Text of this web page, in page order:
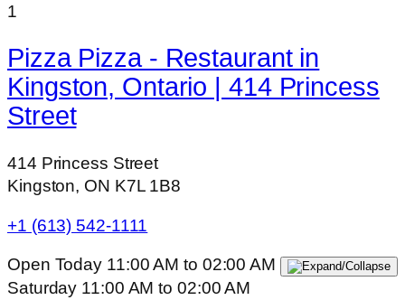
1
Pizza Pizza - Restaurant in
Kingston, Ontario | 414 Princess
Street
414 Princess Street
Kingston, ON K7L 1B8
+1 (613) 542-1111
Open Today 11:00 AMto 02:00 AM
Saturday 11:00 AMto 02:00 AM